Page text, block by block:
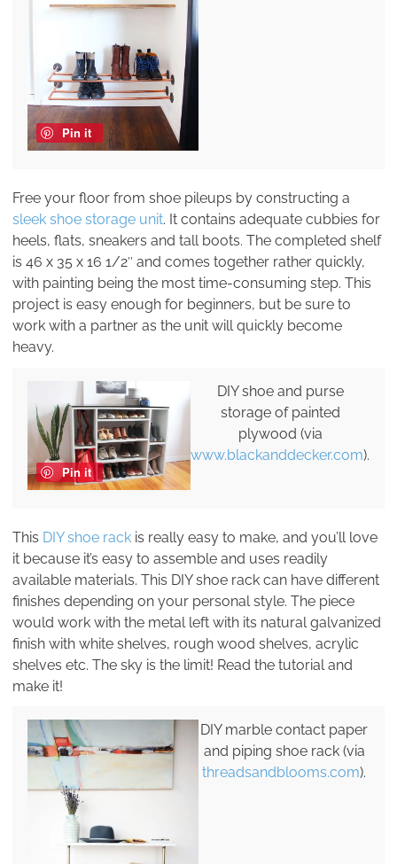
Pin it
Free your floor from shoe pileups by constructing a
sleek shoe storage unit. It contains adequate cubbies for
heels, flats, sneakers and tall boots. The completed shelf
is 46 x 35 x 16 1/2″ and comes together rather quickly,
with painting being the most time-consuming step. This
project is easy enough for beginners, but be sure to
work with a partner as the unit will quickly become
heavy.
Pin it
DIY shoe and purse
storage of painted
plywood (via
www.blackanddecker.com).
This DIY shoe rack is really easy to make, and you’ll love
it because it’s easy to assemble and uses readily
available materials. This DIY shoe rack can have different
finishes depending on your personal style. The piece
would work with the metal left with its natural galvanized
finish with white shelves, rough wood shelves, acrylic
shelves etc. The sky is the limit! Read the tutorial and
make it!
DIY marble contact paper
and piping shoe rack (via
threadsandblooms.com).